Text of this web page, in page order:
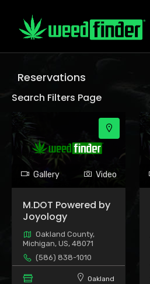
Reservations
Search Filters Page
Gallery Video
M.DOT Powered by
Joyology
Oakland County,
Michigan, US, 48071
(586) 838-1010
Oakland